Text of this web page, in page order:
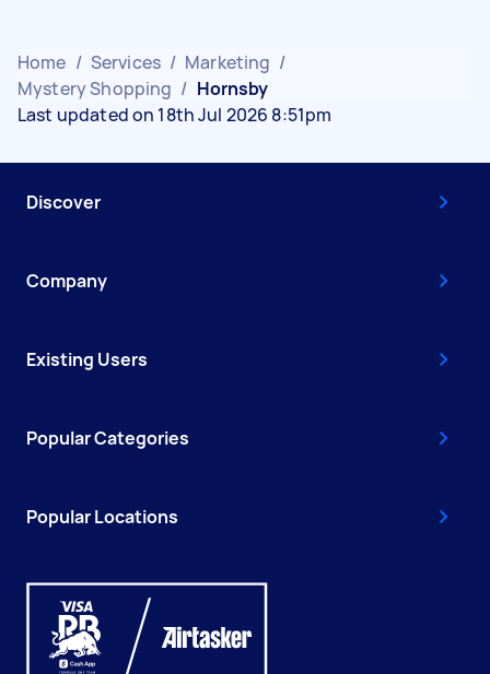
Home / Services / Marketing /
Mystery Shopping / Hornsby
Last updated on 18th Jul 2026 8:51pm
Discover
Company
Existing Users
Popular Categories
Popular Locations